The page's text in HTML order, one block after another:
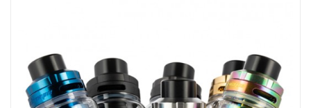
Specifications:
26mm Diameter